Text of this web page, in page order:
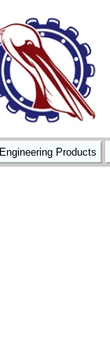
Engineering Products